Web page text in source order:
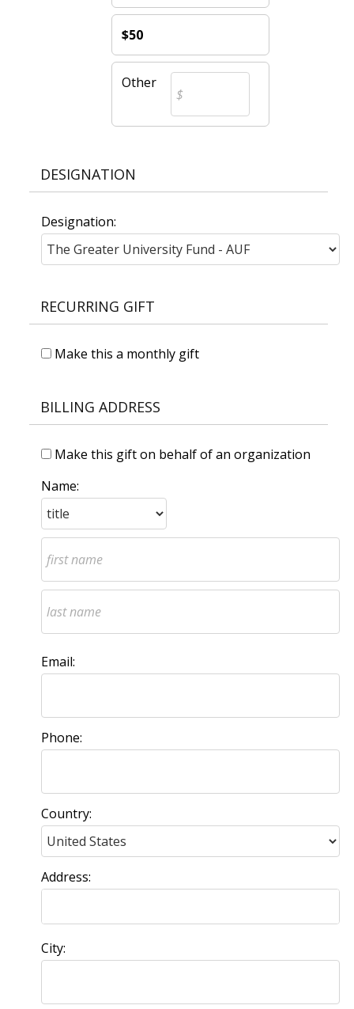
$50
Other
DESIGNATION
Designation:
RECURRING GIFT
Make this a monthly gift
BILLING ADDRESS
Make this gift on behalf of an organization
Name:
Email:
Phone:
Country:
Address:
City: